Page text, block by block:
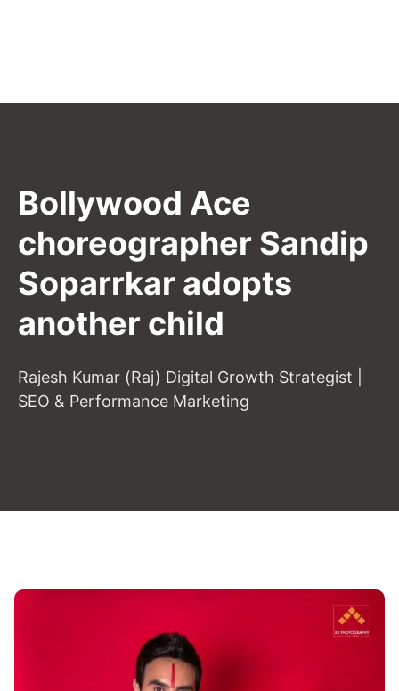
Bollywood Ace
choreographer Sandip
Soparrkar adopts
another child
Rajesh Kumar (Raj) Digital Growth Strategist |
SEO & Performance Marketing